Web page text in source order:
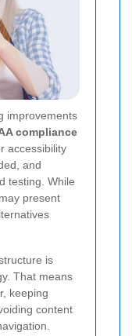
improvements
compliance
accessibility
and
testing. While
present
is
That means
keeping
content